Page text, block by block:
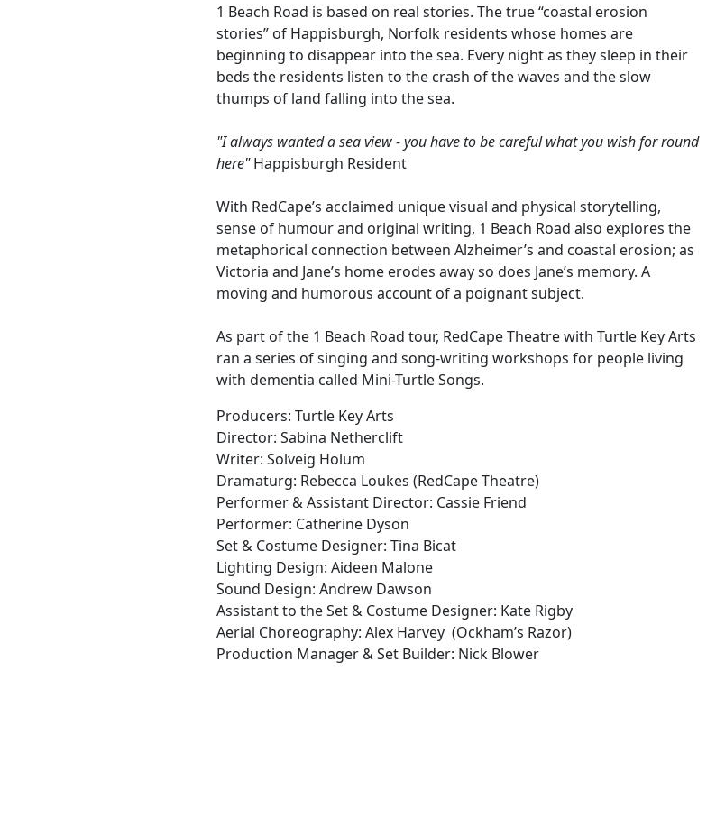
1 Beach Road is based on real stories. The true “coastal erosion
stories” of Happisburgh, Norfolk residents whose homes are
beginning to disappear into the sea. Every night as they sleep in their
beds the residents listen to the crash of the waves and the slow
thumps of land falling into the sea.
"I always wanted a sea view - you have to be careful what you wish for round
here"Happisburgh Resident
With RedCape’s acclaimed unique visual and physical storytelling,
sense of humour and original writing, 1 Beach Road also explores the
metaphorical connection between Alzheimer’s and coastal erosion; as
Victoria and Jane’s home erodes away so does Jane’s memory. A
moving and humorous account of a poignant subject.
As part of the 1 Beach Road tour, RedCape Theatre with Turtle Key Arts
ran a series of singing and song-writing workshops for people living
with dementia called Mini-Turtle Songs.
Producers: Turtle Key Arts
Director: Sabina Netherclift
Writer: Solveig Holum
Dramaturg: Rebecca Loukes (RedCape Theatre)
Performer & Assistant Director: Cassie Friend
Performer: Catherine Dyson
Set & Costume Designer: Tina Bicat
Lighting Design: Aideen Malone
Sound Design: Andrew Dawson
Assistant to the Set & Costume Designer: Kate Rigby
Aerial Choreography: Alex Harvey (Ockham’s Razor)
Production Manager & Set Builder: Nick Blower